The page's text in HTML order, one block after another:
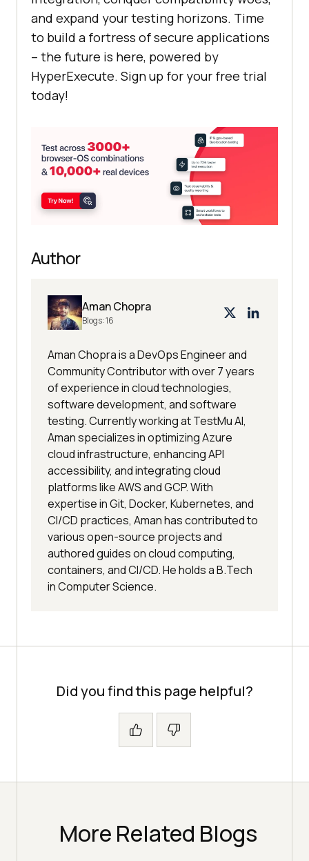
and expand your testing horizons. Time
to build a fortress of secure applications
– the future is here, powered by
HyperExecute. Sign up for your free trial
today!
Author
Aman Chopra
Blogs:16
Aman Chopra is a DevOps Engineer and
Community Contributor with over 7 years
of experience in cloud technologies,
software development, and software
testing. Currently working at TestMu AI,
Aman specializes in optimizing Azure
cloud infrastructure, enhancing API
accessibility, and integrating cloud
platforms like AWS and GCP. With
expertise in Git, Docker, Kubernetes, and
CI/CD practices, Aman has contributed to
various open-source projects and
authored guides on cloud computing,
containers, and CI/CD. He holds a B.Tech
in Computer Science.
Did you find this page helpful?
More Related Blogs